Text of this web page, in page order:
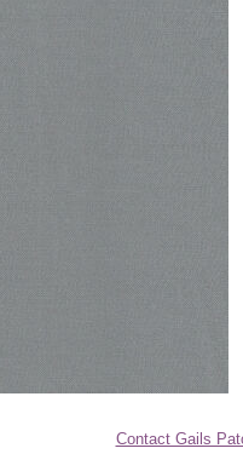
Contact Gails